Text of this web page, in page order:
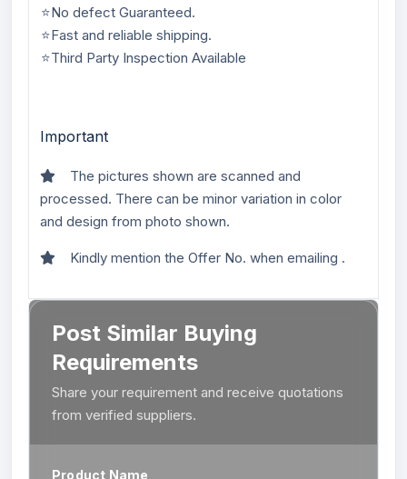
⭐No defect Guaranteed.
⭐Fast and reliable shipping.
⭐Third Party Inspection Available
Important
The pictures shown are scanned and
processed. There can be minor variation in color
and design from photo shown.
Kindly mention the Offer No. when emailing .
Post Similar Buying
Requirements
Share your requirement and receive quotations
from verified suppliers.
Product Name